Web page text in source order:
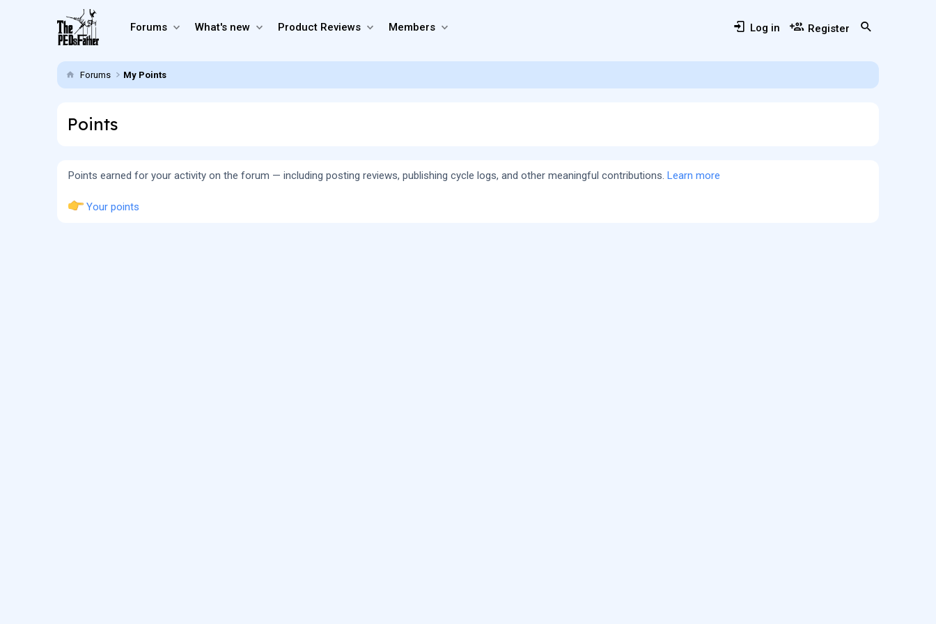
Forums What's new Product Reviews Members Log in Register
Forums My Points
Points
Points earned for your activity on the forum — including posting reviews, publishing cycle logs, and other meaningful contributions. Learn more
Your points